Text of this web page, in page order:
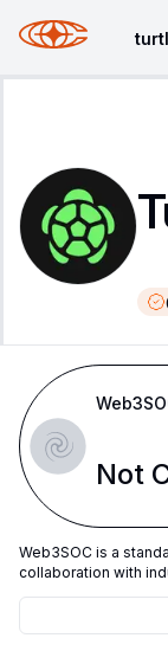
Not
Web3SOC is a
collaboration with